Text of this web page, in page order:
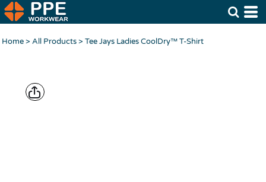
Home> All Products> Tee Jays Ladies CoolDry™ T-Shirt